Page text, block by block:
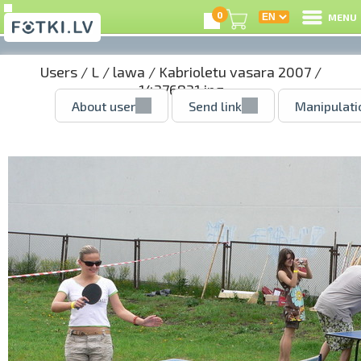
0 MENU
Users/ L/ lawa / Kabrioletu vasara 2007/
14376831.jpg
About user Send link